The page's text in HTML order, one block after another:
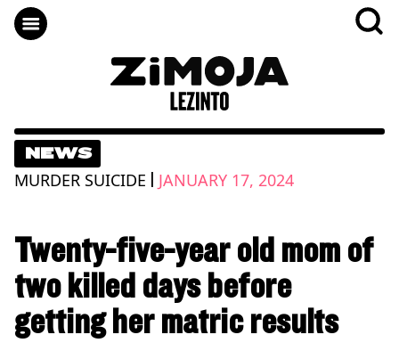
NEWS
MURDER SUICIDE | JANUARY 17, 2024
Twenty-five-year old mom of
two killed days before
getting her matric results